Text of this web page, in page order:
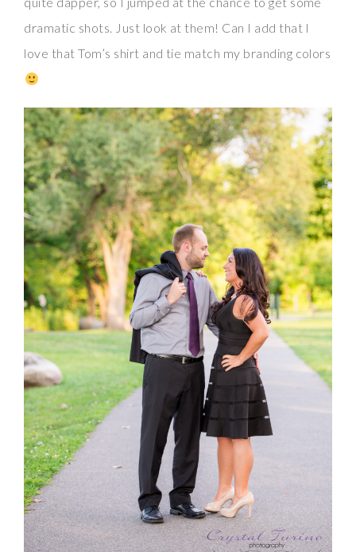
dramatic shots. Just look at them! Can I add that I
love that Tom’s shirt and tie match my branding colors